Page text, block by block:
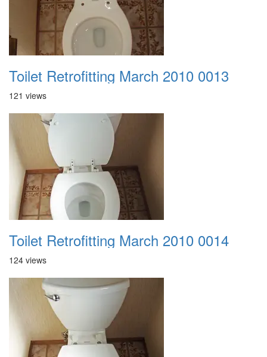
Toilet Retrofitting March 2010 0013
121 views
Toilet Retrofitting March 2010 0014
124 views